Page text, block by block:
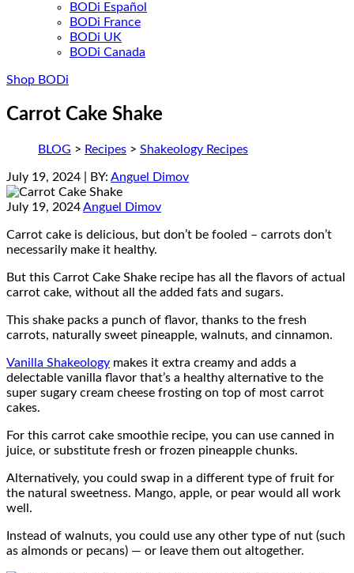
BODi Español
BODi France
BODi UK
BODi Canada
Shop BODi
Carrot Cake Shake
BLOG > Recipes > Shakeology Recipes
July 19, 2024 | BY: Anguel Dimov
July 19, 2024Anguel Dimov
Carrot cake is delicious, but don’t be fooled – carrots don’t
necessarily make it healthy.
But this Carrot Cake Shake recipe has all the flavors of actual
carrot cake, without all the added fats and sugars.
This shake packs a punch of flavor, thanks to the fresh
carrots, naturally sweet pineapple, walnuts, and cinnamon.
Vanilla Shakeology makes it extra creamy and adds a
delectable vanilla flavor that’s a healthy alternative to the
super sugary cream cheese frosting on top of most carrot
cakes.
For this carrot cake smoothie recipe, you can use canned in
juice, or substitute fresh or frozen pineapple chunks.
Alternatively, you could swap in a different type of fruit for
the natural sweetness. Mango, apple, or pear would all work
well.
Instead of walnuts, you could use any other type of nut (such
as almonds or pecans) — or leave them out altogether.